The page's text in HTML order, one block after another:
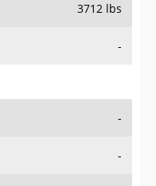
3712 lbs
-
-
-